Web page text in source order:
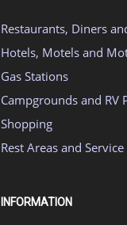
Restaurants, Diners
Hotels, Motels and
Gas Stations
Campgrounds and RV
Shopping
Rest Areas and Service
INFORMATION